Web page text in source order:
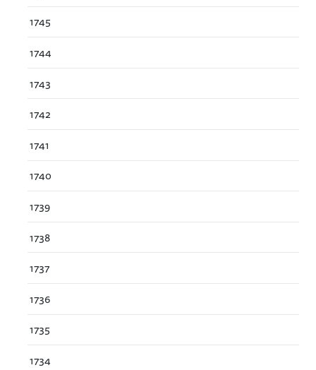
1745
1744
1743
1742
1741
1740
1739
1738
1737
1736
1735
1734